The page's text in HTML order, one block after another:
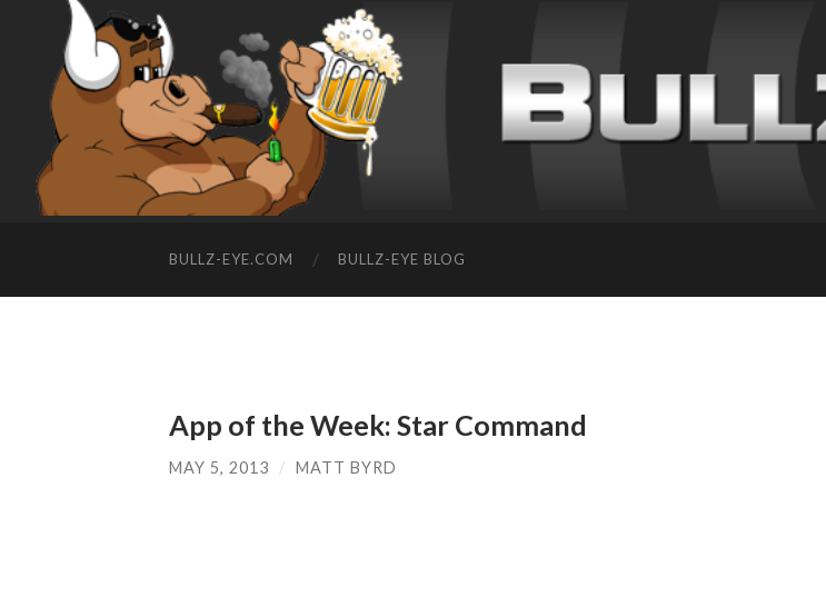
BULLZ-EYE.COM BULLZ-EYE BLOG
App of the Week: Star Command
MAY 5, 2013 / MATT BYRD